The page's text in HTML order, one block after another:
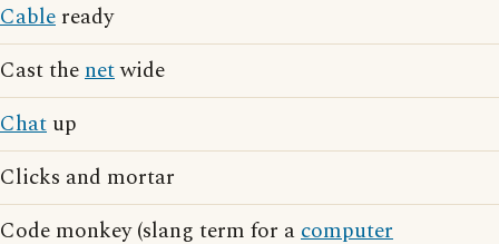
Cable ready
Cast thenetwide
Chat up
Clicks and mortar
Code monkey (slang term for acomputer